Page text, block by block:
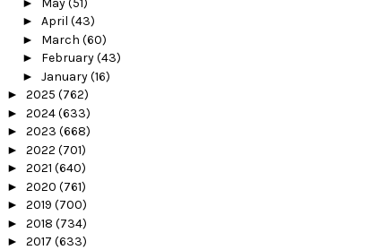
► April (43)
► March (60)
► February(43)
► January(16)
► 2025 (762)
► 2024(633)
► 2023 (668)
► 2022 (701)
► 2021 (640)
► 2020 (761)
► 2019 (700)
► 2018 (734)
► 2017 (633)